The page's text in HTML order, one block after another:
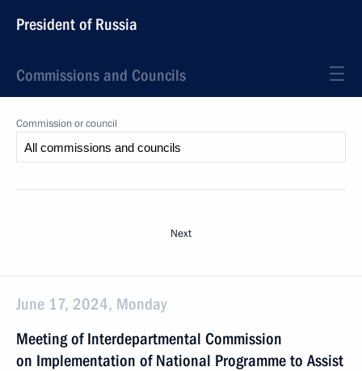
President of Russia
Commissions and Councils
Commission or council
Next
June 17, 2024, Monday
Meeting of Interdepartmental Commission
on Implementation of National Programme to Assist